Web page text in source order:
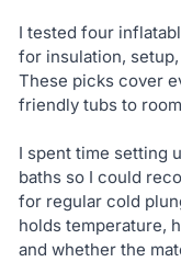
I tested four
for insulation,
These picks cover
friendly tubs to
I spent time setting
baths so I could
for regular cold
holds temperature,
and whether the